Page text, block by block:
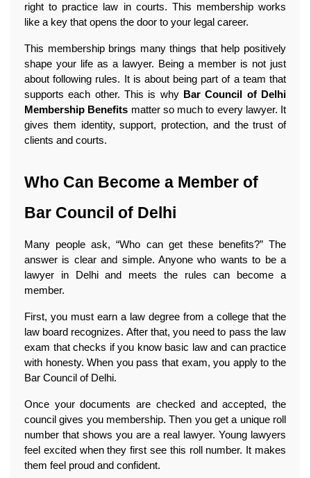
right to practice law in courts. This membership works
like a key that opens the door to your legal career.
This membership brings many things that help positively
shape your life as a lawyer. Being a member is not just
about following rules. It is about being part of a team that
supports each other. This is why Bar Council of Delhi
Membership Benefits matter so much to every lawyer. It
gives them identity, support, protection, and the trust of
clients and courts.
Who Can Become a Member of
Bar Council of Delhi
Many people ask, “Who can get these benefits?” The
answer is clear and simple. Anyone who wants to be a
lawyer in Delhi and meets the rules can become a
member.
First, you must earn a law degree from a college that the
law board recognizes. After that, you need to pass the law
exam that checks if you know basic law and can practice
with honesty. When you pass that exam, you apply to the
Bar Council of Delhi.
Once your documents are checked and accepted, the
council gives you membership. Then you get a unique roll
number that shows you are a real lawyer. Young lawyers
feel excited when they first see this roll number. It makes
them feel proud and confident.